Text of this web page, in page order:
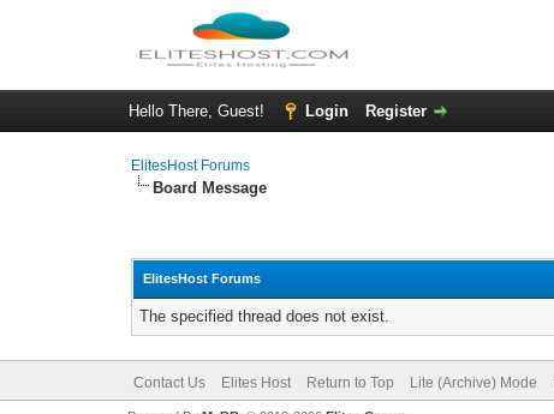
Hello There, Guest! Login Register
ElitesHost Forums
Board Message
ElitesHost Forums
The specified thread does not exist.
Contact Us Elites Host Return to Top Lite (Archive) Mode